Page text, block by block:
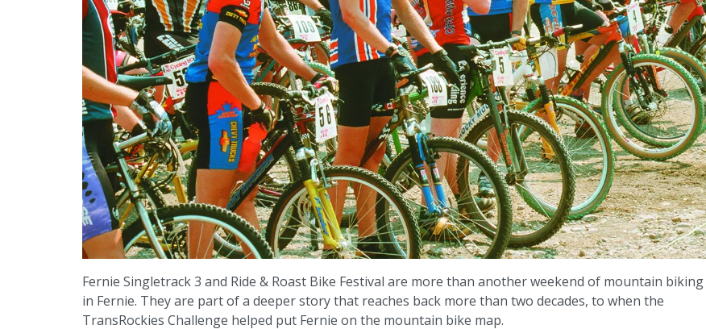
Fernie Singletrack 3 and Ride & Roast Bike Festival are more than another weekend of mountain biking
in Fernie. They are part of a deeper story that reaches back more than two decades, to when the
TransRockies Challenge helped put Fernie on the mountain bike map.